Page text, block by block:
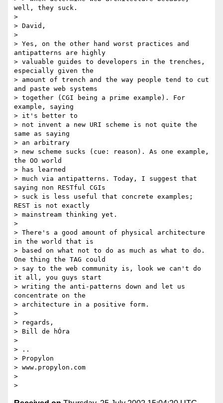
well, they suck.
>
> David,
>
> Yes, on the other hand worst practices and
antipatterns are highly
> valuable guides to developers in the trenches,
especially given the
> amount of trench and the way people tend to cut
and paste web systems
> together (CGI being a prime example). For
example, saying
> it's better to
> not invent a new URI scheme is not quite the
same as saying
> an arbitrary
> new scheme sucks (cue: reason). As one example,
the OO world
> has learned
> much via antipatterns. Today, I suggest that
saying non RESTful CGIs
> suck is less useful that concrete examples;
REST is not exactly
> mainstream thinking yet.
>
> There's a good amount of physical architecture
in the world that is
> based on what not to do as much as what to do.
One thing the TAG could
> say to the web community is, look we can't do
it all, you guys start
> writing the anti-patterns down and let us
concentrate on the
> architecture in a positive form.
>
> regards,
> Bill de hÓra
>
> ..
> Propylon
> www.propylon.com
>